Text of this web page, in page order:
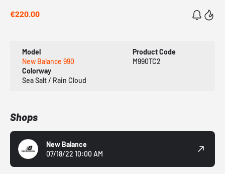
€220.00
Model
New Balance 990
Product Code
M990TC2
Colorway
Sea Salt / Rain Cloud
Shops
New Balance
07/18/22 10:00 AM